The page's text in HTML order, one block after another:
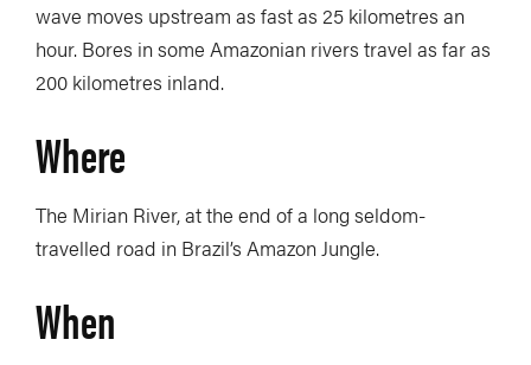
wave moves upstream as fast as 25 kilometres an
hour. Bores in some Amazonian rivers travel as far as
200 kilometres inland.
Where
The Mirian River, at the end of a long seldom-
travelled road in Brazil’s Amazon Jungle.
When